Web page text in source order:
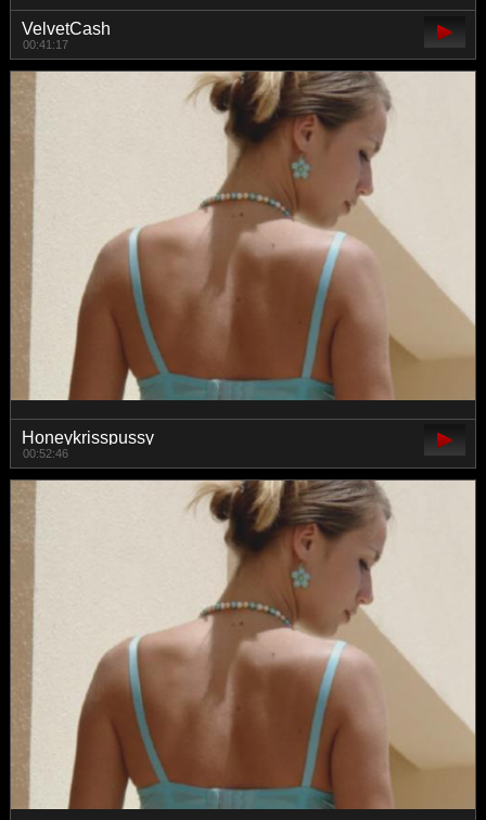
VelvetCash
00:41:17
Honeykrisspussy
00:52:46